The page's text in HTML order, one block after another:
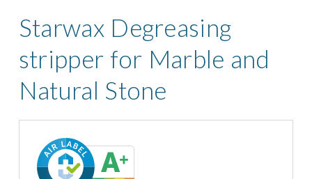
Starwax Degreasing
stripper for Marble and
Natural Stone